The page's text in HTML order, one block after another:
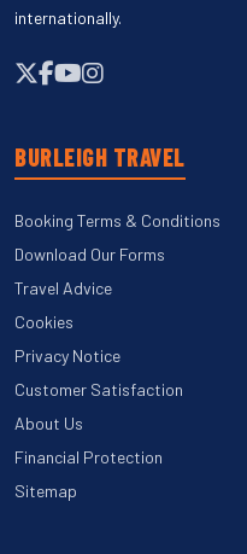
internationally.
BURLEIGH TRAVEL
Booking Terms & Conditions
Download Our Forms
Travel Advice
Cookies
Privacy Notice
Customer Satisfaction
About Us
Financial Protection
Sitemap